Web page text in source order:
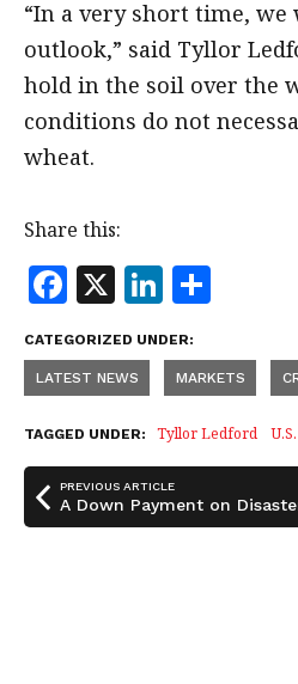
“In a very short time,
outlook,” said Tyllor
hold in the soil over the
conditions do not
wheat.
Share this:
F
a
c
e
b
o
o
X Li
n
k
e
dI
n
a
r
e
CATEGORIZED UNDER:
LATEST NEWS MARKETS
TAGGED UNDER: Tyllor Ledford
PREVIOUS ARTICLE
A Down Payment on